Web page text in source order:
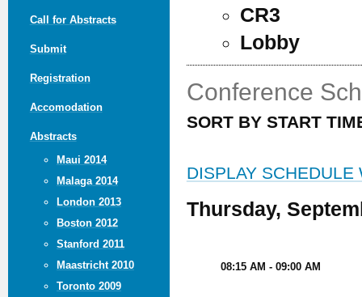
Call for Abstracts
Submit
Registration
Accomodation
Abstracts
Maui 2014
Malaga 2014
London 2013
Boston 2012
Stanford 2011
Maastricht 2010
Toronto 2009
CR3
Lobby
Conference
SORT BY START
DISPLAY
Thursday,
08:15 AM - 09:00 AM